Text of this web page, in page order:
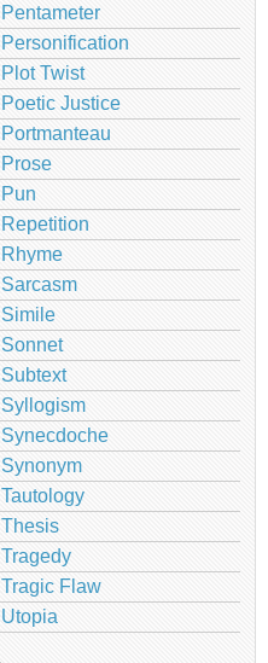
Pentameter
Personification
Plot Twist
Poetic Justice
Portmanteau
Prose
Pun
Repetition
Rhyme
Sarcasm
Simile
Sonnet
Subtext
Syllogism
Synecdoche
Synonym
Tautology
Thesis
Tragedy
Tragic Flaw
Utopia